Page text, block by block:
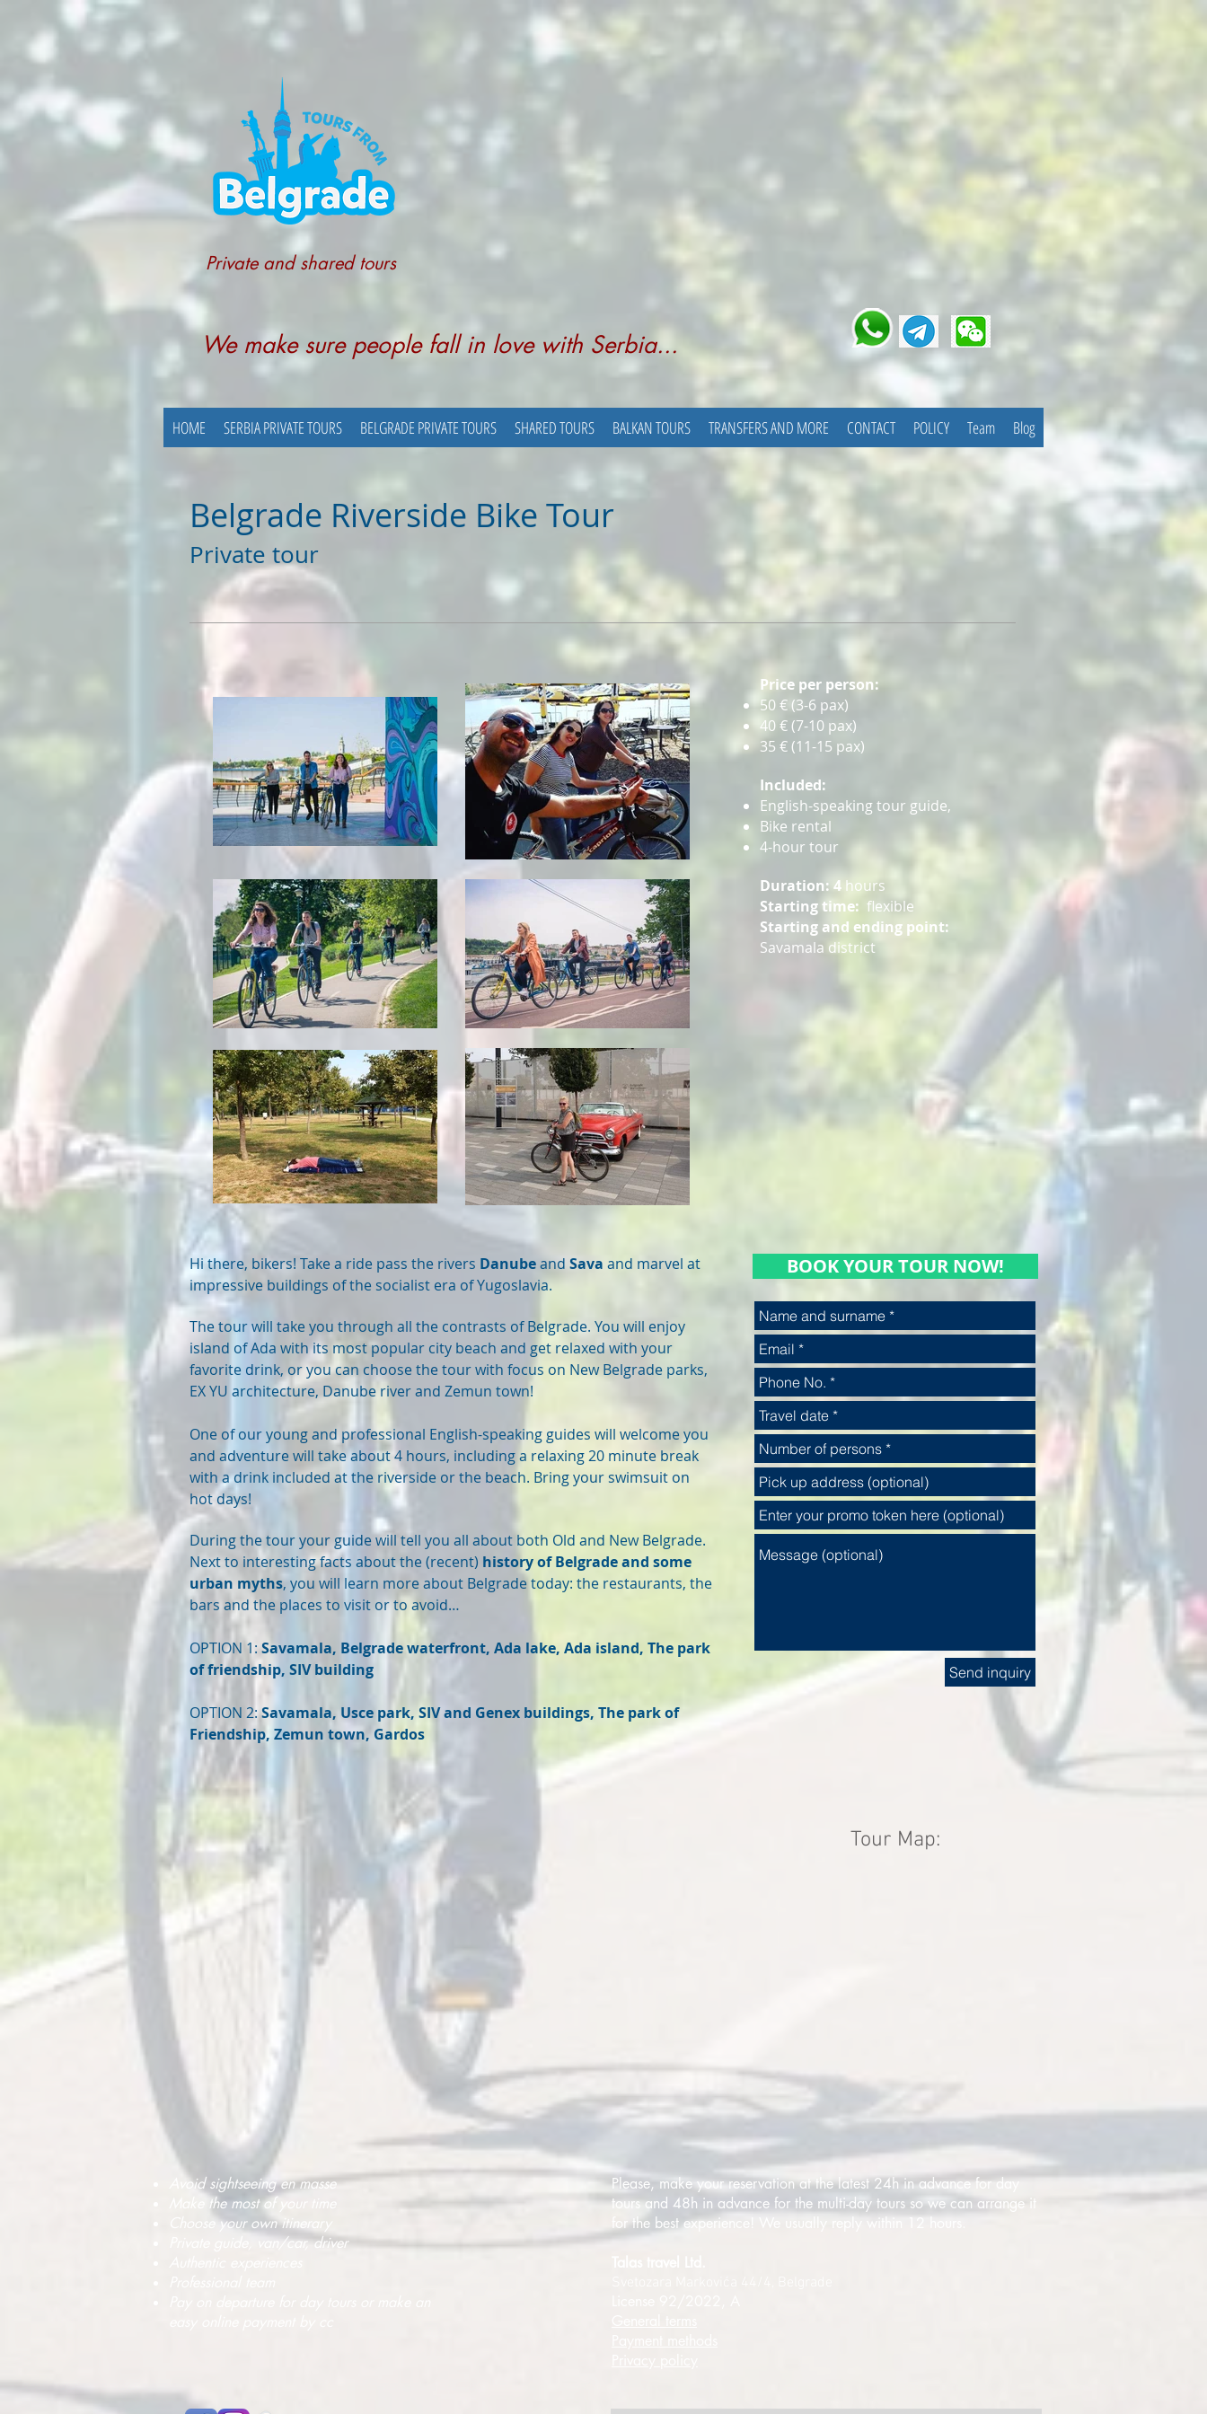
Private and shared tours
We make sure people fall in love with Serbia...
HOME SERBIA PRIVATE TOURS BELGRADE PRIVATE TOURS SHARED TOURS BALKAN TOURS TRANSFERS AND MORE CONTACT POLICY Team Blog
Belgrade Riverside Bike Tour
Private tour
Price per person:
50 €(3-6 pax)
40€ (7-10 pax)
35 € (11-15 pax)
Included:
English-speaking tour guide,
Bike rental
4-hour tour
Duration: 4 hours
Starting time: flexible
Starting and ending point:
Savamala district
Hi there, bikers! Take a ride pass the rivers Danubeand Sava and marvel at
impressive buildings of the socialist era of Yugoslavia.
The tour will take you through all the contrasts of Belgrade. You will enjoy
island of Ada with its most popular city beach and get relaxed with your
favorite drink, or you can choose the tour with focus on New Belgrade parks,
EX YU architecture, Danube river and Zemun town!
One of our young and professional English-speaking guides will welcome you
and adventure will take about 4 hours, including a relaxing 20 minute break
with a drink included at the riverside or the beach. Bring your swimsuit on
hot days!
During the tour your guide will tell you all about both Old and New Belgrade.
Next to interesting facts about the (recent) history of Belgrade and some
urban myths, you will learn more about Belgrade today: the restaurants, the
bars and the places to visit or to avoid…
OPTION 1: Savamala, Belgrade waterfront, Ada lake, Ada island, The park
of friendship, SIV building
OPTION 2:Savamala, Usce park, SIV and Genex buildings, The park of
Friendship, Zemun town, Gardos
BOOK YOUR TOUR NOW!
Send inquiry
Tour Map:
Avoid sightseeing en masse
Make the most of your time
Choose your own itinerary
Private guide, van/car, driver
Please, make your reservation at the latest 24h in advance for day
tours and 48h in advance for the multi-day tours so we can arrange it
for the best experience! We usually reply within 12 hours.